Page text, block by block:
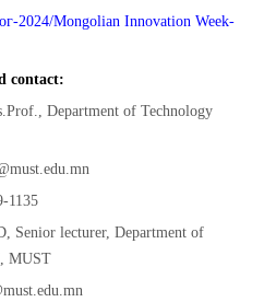
2024/Mongolian Innovation Week-
contact:
Department of Technology
Senior lecturer, Department of
MUST